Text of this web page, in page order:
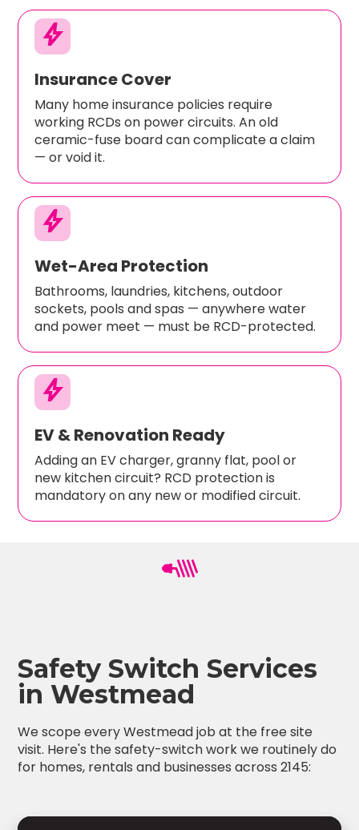
bolt
Insurance Cover
Many home insurance policies require
working RCDs on power circuits. An old
ceramic-fuse board can complicate a claim
— or void it.
bolt
Wet-Area Protection
Bathrooms, laundries, kitchens, outdoor
sockets, pools and spas — anywhere water
and power meet — must be RCD-protected.
bolt
EV & Renovation Ready
Adding an EV charger, granny flat, pool or
new kitchen circuit? RCD protection is
mandatory on any new or modified circuit.
Safety Switch Services
in Westmead
We scope every Westmead job at the free site
visit. Here's the safety-switch work we routinely do
for homes, rentals and businesses across 2145: